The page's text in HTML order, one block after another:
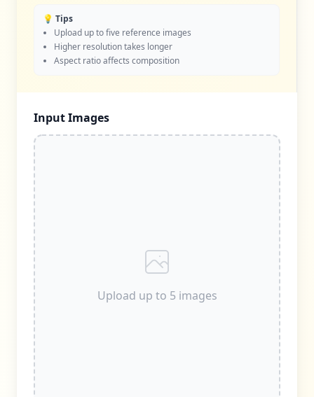
💡 Tips
Upload up to five reference images
Higher resolution takes longer
Aspect ratio affects composition
Input Images
Upload up to 5 images